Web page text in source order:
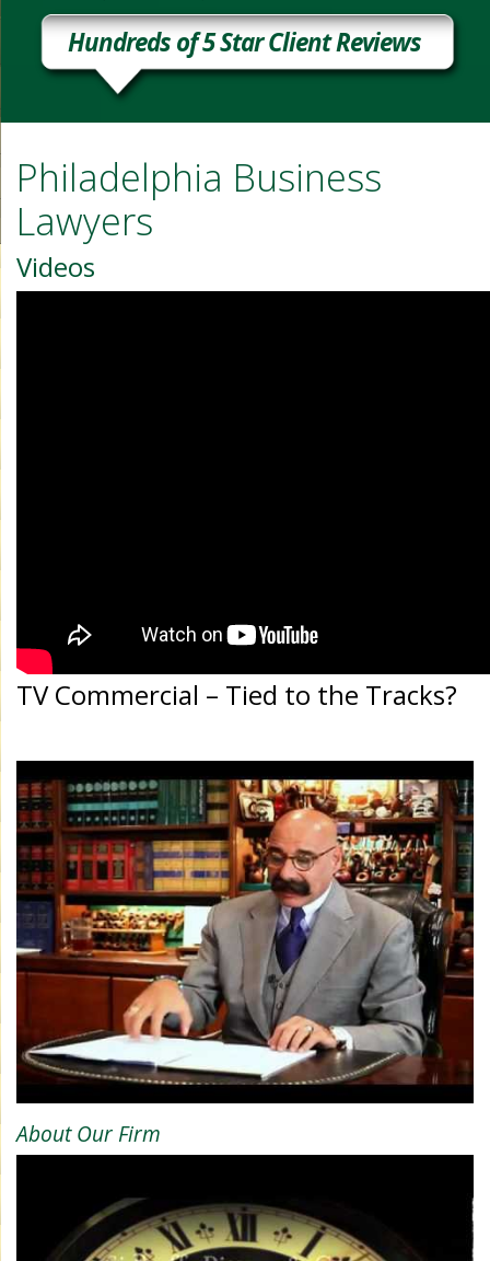
Hundreds of 5 Star Client Reviews
Philadelphia Business
Lawyers
Videos
TV Commercial – Tied to the Tracks?
About Our Firm